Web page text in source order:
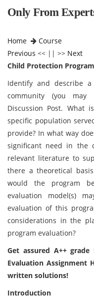
Only From
Home
Course
Previous << || >> Next
Child Protection
Identify and describe
community (you
Discussion Post. What
specific population
provide? In what way
significant need in the
relevant literature to
there a theoretical
would the program
evaluation model(s)
evaluation of this
considerations in the
program evaluation?
Get assured A++
Evaluation Assignment
written solutions!
Introduction